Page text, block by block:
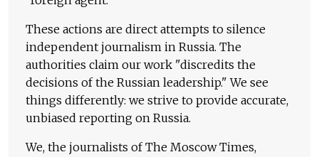
These actions are direct attempts to silence
independent journalism in Russia. The
authorities claim our work "discredits the
decisions of the Russian leadership." We see
things differently: we strive to provide accurate,
unbiased reporting on Russia.
We, the journalists of The Moscow Times,